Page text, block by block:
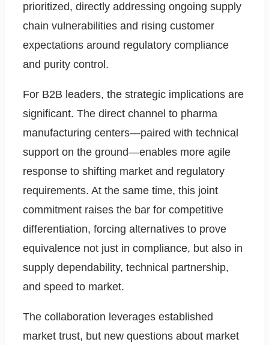
prioritized, directly addressing ongoing supply
chain vulnerabilities and rising customer
expectations around regulatory compliance
and purity control.
For B2B leaders, the strategic implications are
significant. The direct channel to pharma
manufacturing centers—paired with technical
support on the ground—enables more agile
response to shifting market and regulatory
requirements. At the same time, this joint
commitment raises the bar for competitive
differentiation, forcing alternatives to prove
equivalence not just in compliance, but also in
supply dependability, technical partnership,
and speed to market.
The collaboration leverages established
market trust, but new questions about market